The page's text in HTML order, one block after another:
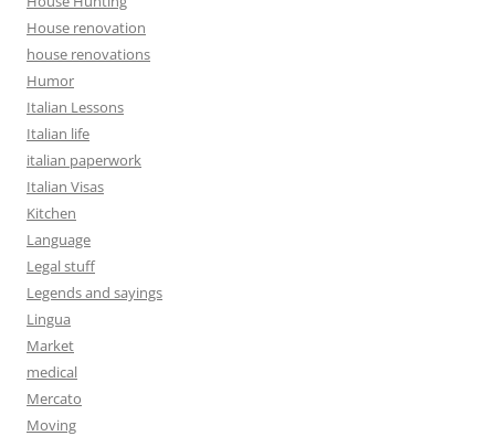
House renovation
house renovations
Humor
Italian Lessons
Italian life
italian paperwork
Italian Visas
Kitchen
Language
Legal stuff
Legends and sayings
Lingua
Market
medical
Mercato
Moving